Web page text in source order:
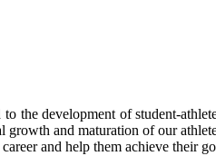
the development of student-
growth and maturation of our
and help them achieve their